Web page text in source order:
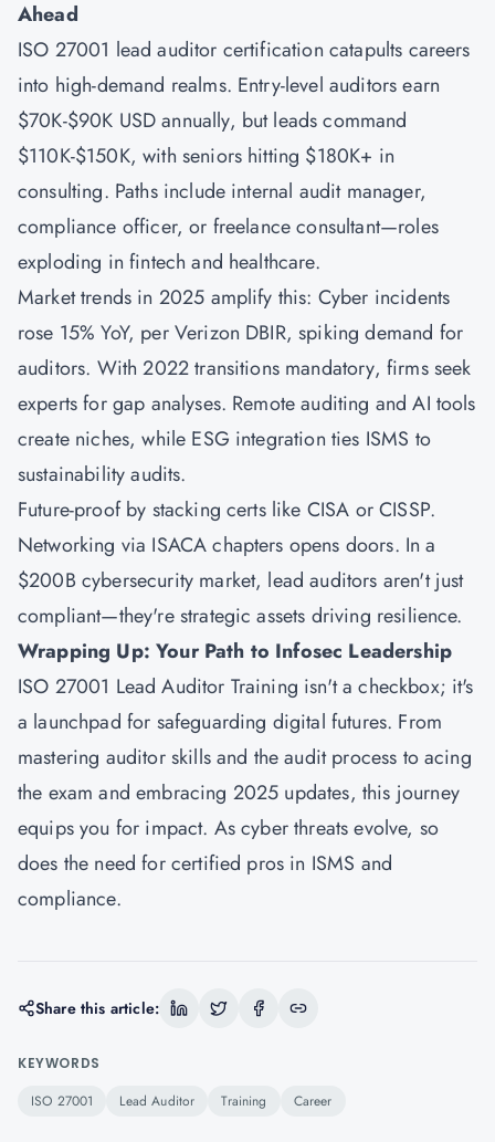
Ahead
ISO 27001 lead auditor certification catapults careers
into high-demand realms. Entry-level auditors earn
$70K-$90K USD annually, but leads command
$110K-$150K, with seniors hitting $180K+ in
consulting. Paths include internal audit manager,
compliance officer, or freelance consultant—roles
exploding in fintech and healthcare.
Market trends in 2025 amplify this: Cyber incidents
rose 15% YoY, per Verizon DBIR, spiking demand for
auditors. With 2022 transitions mandatory, firms seek
experts for gap analyses. Remote auditing and AI tools
create niches, while ESG integration ties ISMS to
sustainability audits.
Future-proof by stacking certs like CISA or CISSP.
Networking via ISACA chapters opens doors. In a
$200B cybersecurity market, lead auditors aren't just
compliant—they're strategic assets driving resilience.
Wrapping Up: Your Path to Infosec Leadership
ISO 27001 Lead Auditor Training isn't a checkbox; it's
a launchpad for safeguarding digital futures. From
mastering auditor skills and the audit process to acing
the exam and embracing 2025 updates, this journey
equips you for impact. As cyber threats evolve, so
does the need for certified pros in ISMS and
compliance.
Share this article:
KEYWORDS
ISO 27001 Lead Auditor Training Career